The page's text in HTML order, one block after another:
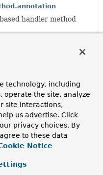
handler method
method processing.
resolution framework.
implementations,
custom
technology, including
operate the site, analyze
site interactions,
us advertise. Click
privacy choices. By
to these data
Notice